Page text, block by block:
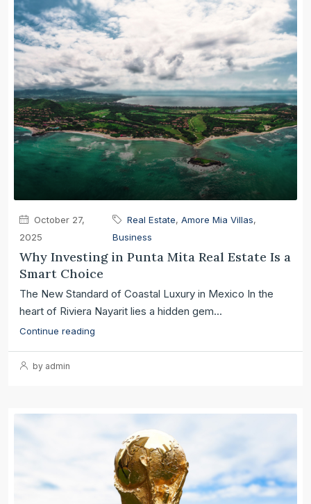
October 27,
2025
Real Estate,Amore Mia Villas,
Business
Why Investing in Punta Mita Real Estate Is a
Smart Choice
The New Standard of Coastal Luxury in Mexico In the
heart of Riviera Nayarit lies a hidden gem...
Continue reading
by admin